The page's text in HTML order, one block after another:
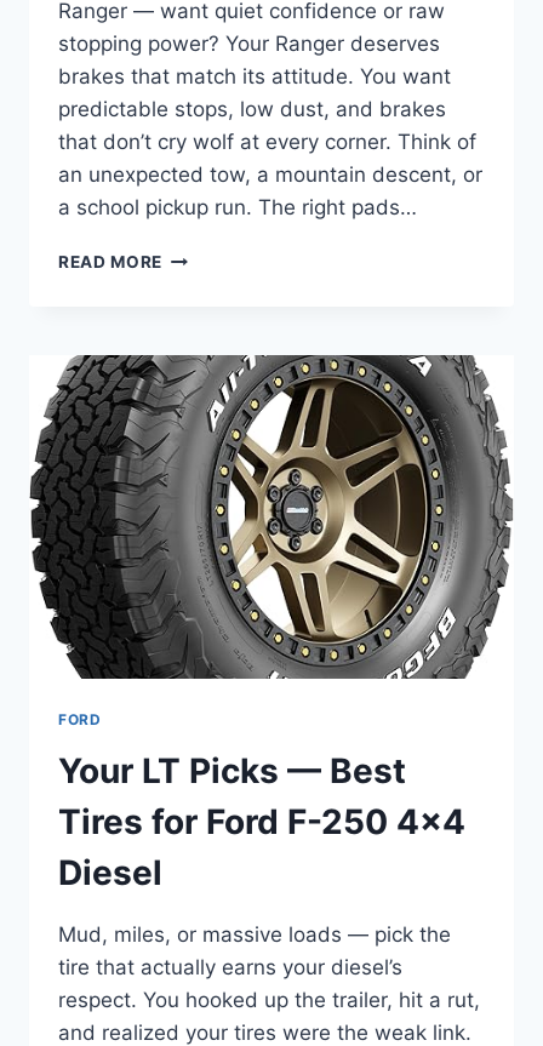
Ranger — want quiet confidence or raw
stopping power? Your Ranger deserves
brakes that match its attitude. You want
predictable stops, low dust, and brakes
that don’t cry wolf at every corner. Think of
an unexpected tow, a mountain descent, or
a school pickup run. The right pads…
READ MORE
FOR
FORD
RANGER
IN
2025
–
SMOOTH,
LOW-
DUST,
DURABLE
FORD
Your LT Picks — Best
Tires for Ford F-250 4×4
Diesel
Mud, miles, or massive loads — pick the
tire that actually earns your diesel’s
respect. You hooked up the trailer, hit a rut,
and realized your tires were the weak link.